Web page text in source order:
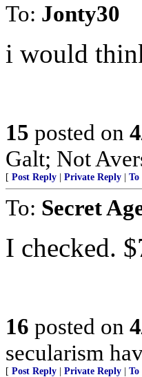
To: Jonty30
i would
15 posted on
Galt; Not
[ Post Reply Private Reply To
To: Secret
I checked.
16 posted on
secularism
[ Post Reply Private Reply To